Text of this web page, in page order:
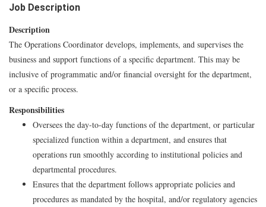
Job Description
Description
The Operations Coordinator develops, implements, and supervises the
business and support functions of a specific department. This may be
inclusive of programmatic and/or financial oversight for the department,
or a specific process.
Responsibilities
Oversees the day-to-day functions of the department, or particular
specialized function within a department, and ensures that
operations run smoothly according to institutional policies and
departmental procedures.
Ensures that the department follows appropriate policies and
procedures as mandated by the hospital, and/or regulatory agencies